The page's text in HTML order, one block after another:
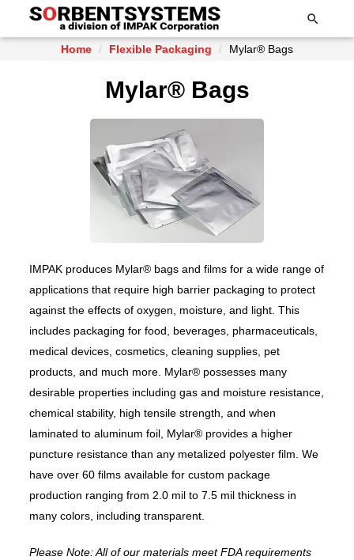

Home Flexible Packaging Mylar® Bags
Mylar® Bags
IMPAK produces Mylar® bags and films for a wide range of
applications that require high barrier packaging to protect
against the effects of oxygen, moisture, and light. This
includes packaging for food, beverages, pharmaceuticals,
medical devices, cosmetics, cleaning supplies, pet
products, and much more. Mylar® possesses many
desirable properties including gas and moisture resistance,
chemical stability, high tensile strength, and when
laminated to aluminum foil, Mylar® provides a higher
puncture resistance than any metalized polyester film. We
have over 60 films available for custom package
production ranging from 2.0 mil to 7.5 mil thickness in
many colors, including transparent.
Please Note: All of our materials meet FDA requirements